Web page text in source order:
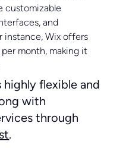
customizable
and
instance, Wix offers
month, making it
highly flexible and
with
through
.